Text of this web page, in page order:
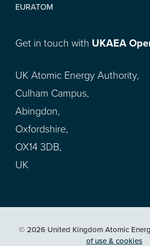
EURATOM
Get in touch with UKAEA
UK Atomic Energy Authority,
Culham Campus,
Abingdon,
Oxfordshire,
OX14 3DB,
UK
© 2026 United Kingdom Atomic
of use & cookies